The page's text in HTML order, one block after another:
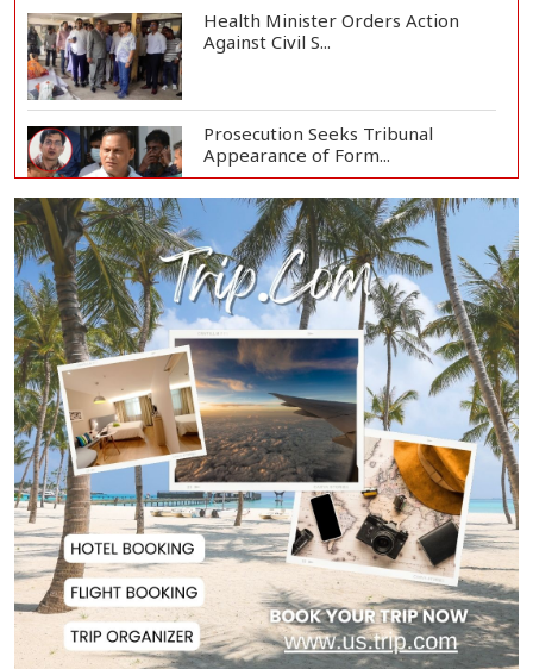
Health Minister Orders Action
Against Civil S...
Prosecution Seeks Tribunal
Appearance of Form...
SSC, Equivalent Exam Results to Be
Published...
BNP Collects Two Nomination
Forms for Preside...
Lionel Messi Returns to Rosario to
Bid Final...
Prime Minister Tarique Rahman
Reaches Matarba...